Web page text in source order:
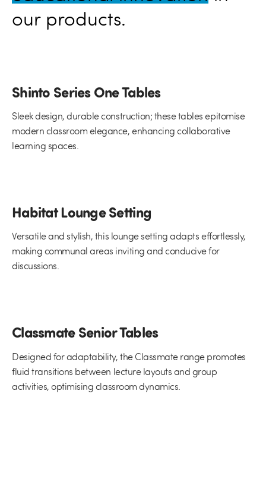
our products.
Shinto Series One Tables
Sleek design, durable construction; these tables epitomise
modern classroom elegance, enhancing collaborative
learning spaces.
Habitat Lounge Setting
Versatile and stylish, this lounge setting adapts effortlessly,
making communal areas inviting and conducive for
discussions.
Classmate Senior Tables
Designed for adaptability, the Classmate range promotes
fluid transitions between lecture layouts and group
activities, optimising classroom dynamics.